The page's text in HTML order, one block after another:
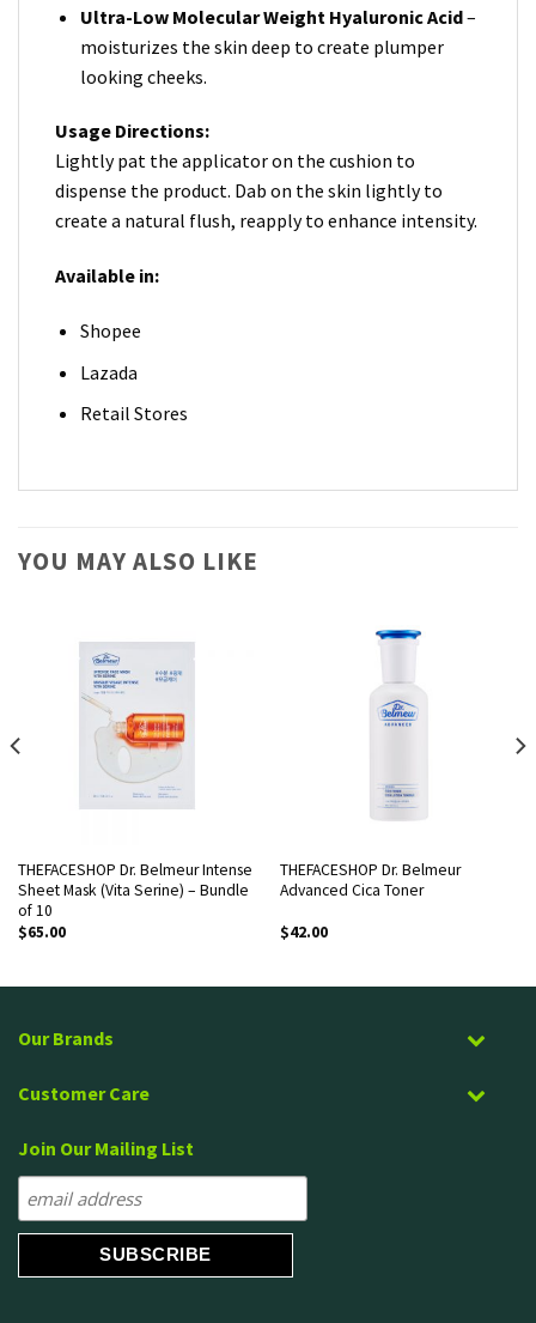
Ultra-Low Molecular Weight Hyaluronic Acid–
moisturizes the skin deep to create plumper
looking cheeks.
Usage Directions:
Lightly pat the applicator on the cushion to
dispense the product. Dab on the skin lightly to
create a natural flush, reapply to enhance intensity.
Available in:
Shopee
Lazada
Retail Stores
YOU MAY ALSO LIKE
THEFACESHOP Dr. Belmeur Intense
Sheet Mask (Vita Serine) – Bundle
of 10
$65.00
THEFACESHOP Dr. Belmeur
Advanced Cica Toner
$42.00
Our Brands
Customer Care
Join Our Mailing List